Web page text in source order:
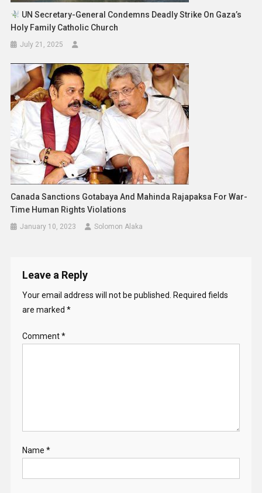
UN Secretary-General Condemns Deadly Strike On Gaza’s
Holy Family Catholic Church
July 21, 2025
Canada Sanctions Gotabaya And Mahinda Rajapaksa For War-
Time Human Rights Violations
January 10, 2023 Solomon Alaka
Leave a Reply
Your email address will not be published.
Required fields
are marked *
Comment*
Name *